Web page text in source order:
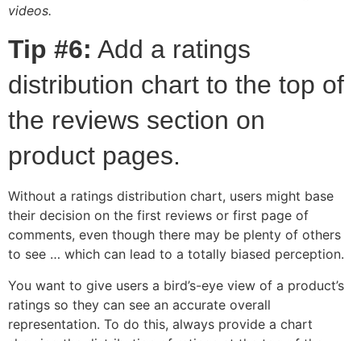
videos.
Tip #6: Add a ratings
distribution chart to the top of
the reviews section on
product pages.
Without a ratings distribution chart, users might base
their decision on the first reviews or first page of
comments, even though there may be plenty of others
to see … which can lead to a totally biased perception.
You want to give users a bird’s-eye view of a product’s
ratings so they can see an accurate overall
representation. To do this, always provide a chart